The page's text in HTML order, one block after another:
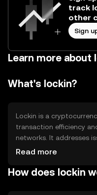
track
other
Sign
Learn more about
What's lockin?
Lockin is a
transaction efficiency
networks. It addresses
and high fees by
peer-to-peer payments,
Read more
How does lockin